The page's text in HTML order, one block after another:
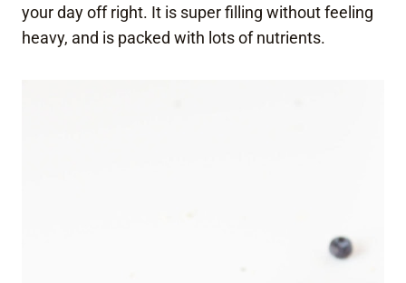
your day off right. It is super filling without feeling
heavy, and is packed with lots of nutrients.